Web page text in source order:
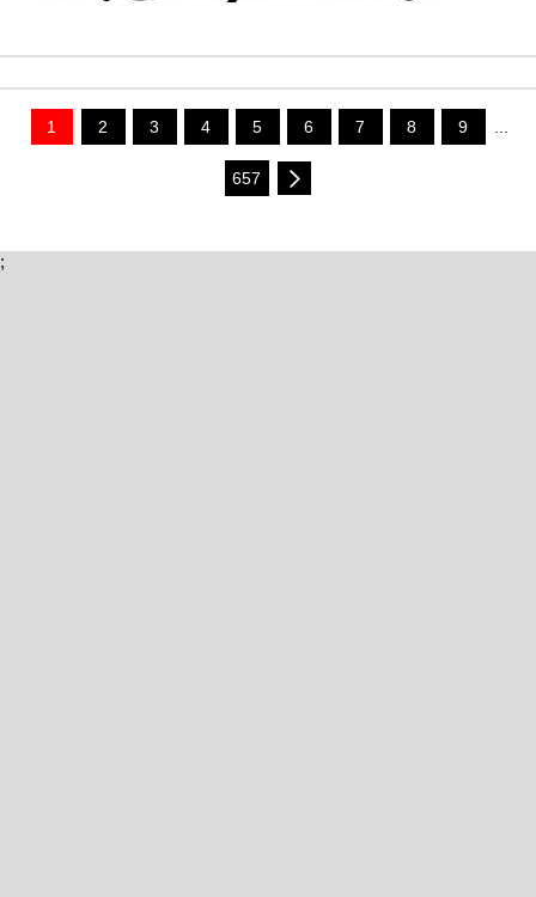
1 2 3 4 5 6 7 8 9 ...
657
;